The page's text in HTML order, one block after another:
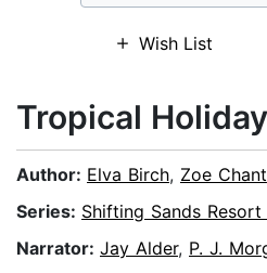
Wish List
Tropical
Author: Elva Birch, Zoe Chant
Series: Shifting Sands Resort
Narrator: Jay Alder, P. J.